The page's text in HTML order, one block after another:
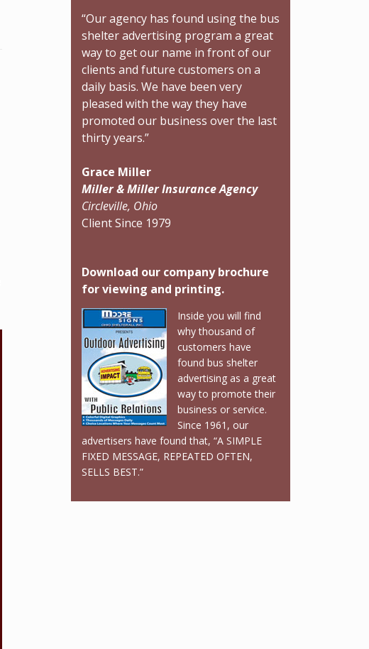
“Our agency has found using the bus
shelter advertising program a great
way to get our name in front of our
clients and future customers on a
daily basis. We have been very
pleased with the way they have
promoted our business over the last
thirty years.”
Grace Miller
Miller & Miller Insurance Agency
Circleville, Ohio
Client Since 1979
Download our company brochure
for viewing and printing.
Inside you will find
why thousand of
customers have
found bus shelter
advertising as a great
way to promote their
business or service.
Since 1961, our
advertisers have found that, “A SIMPLE
FIXED MESSAGE, REPEATED OFTEN,
SELLS BEST.”